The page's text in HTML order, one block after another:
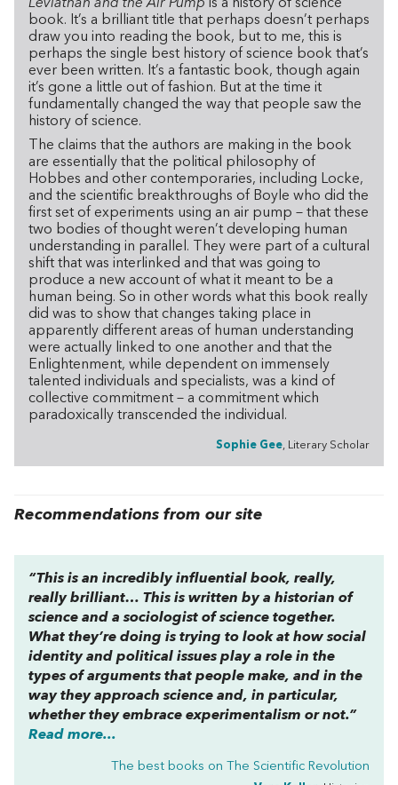
Leviathan and the Air Pump is a history of science
book. It’s a brilliant title that perhaps doesn’t perhaps
draw you into reading the book, but to me, this is
perhaps the single best history of science book that’s
ever been written. It’s a fantastic book, though again
it’s gone a little out of fashion. But at the time it
fundamentally changed the way that people saw the
history of science.
The claims that the authors are making in the book
are essentially that the political philosophy of
Hobbes and other contemporaries, including Locke,
and the scientific breakthroughs of Boyle who did the
first set of experiments using an air pump – that these
two bodies of thought weren’t developing human
understanding in parallel. They were part of a cultural
shift that was interlinked and that was going to
produce a new account of what it meant to be a
human being. So in other words what this book really
did was to show that changes taking place in
apparently different areas of human understanding
were actually linked to one another and that the
Enlightenment, while dependent on immensely
talented individuals and specialists, was a kind of
collective commitment – a commitment which
paradoxically transcended the individual.
Sophie Gee, Literary Scholar
Recommendations from our site
“This is an incredibly influential book, really,
really brilliant… This is written by a historian of
science and a sociologist of science together.
What they’re doing is trying to look at how social
identity and political issues play a role in the
types of arguments that people make, and in the
way they approach science and, in particular,
whether they embrace experimentalism or not.”
Read more...
The best books on The Scientific Revolution